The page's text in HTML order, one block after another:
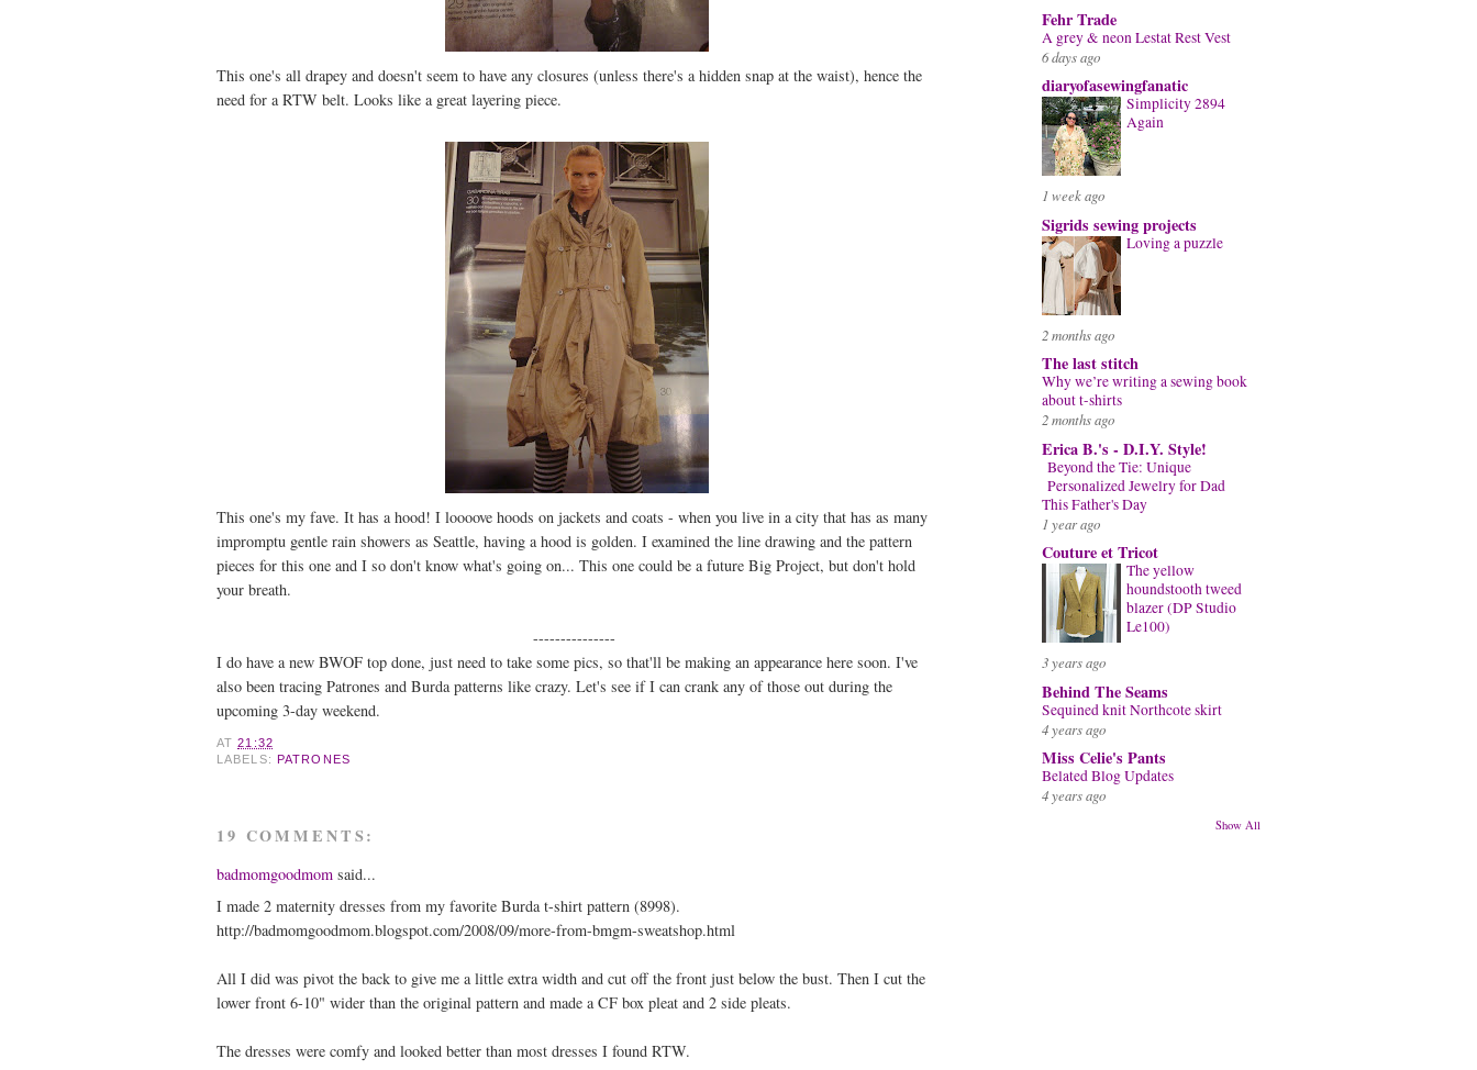
This one's all drapey and doesn't seem to have any closures (unless there's a hidden snap at the waist), hence the
need for a RTW belt. Looks like a great layering piece.
This one's my fave. It has a hood! I loooove hoods on jackets and coats - when you live in a city that has as many
impromptu gentle rain showers as Seattle, having a hood is golden. I examined the line drawing and the pattern
pieces for this one and I so don't know what's going on... This one could be a future Big Project, but don't hold
your breath.
---------------
I do have a new BWOF top done, just need to take some pics, so that'll be making an appearance here soon. I've
also been tracing Patrones and Burda patterns like crazy. Let's see if I can crank any of those out during the
upcoming 3-day weekend.
AT21:32
LABELS: PATRONES
19 COMMENTS:
badmomgoodmom said...
I made 2 maternity dresses from my favorite Burda t-shirt pattern (8998).
http://badmomgoodmom.blogspot.com/2008/09/more-from-bmgm-sweatshop.html
All I did was pivot the back to give me a little extra width and cut off the front just below the bust. Then I cut the
lower front 6-10" wider than the original pattern and made a CF box pleat and 2 side pleats.
The dresses were comfy and looked better than most dresses I found RTW.
Fehr Trade
A grey & neon Lestat Rest Vest
6 days ago
diaryofasewingfanatic
Simplicity 2894
Again
1 week ago
Sigrids sewing projects
Loving a puzzle
2 months ago
The last stitch
Why we’re writing a sewing book
about t-shirts
2 months ago
Erica B.'s - D.I.Y. Style!
Beyond the Tie: Unique
Personalized Jewelry for Dad
This Father's Day
1 year ago
Couture et Tricot
The yellow
houndstooth tweed
blazer (DP Studio
Le100)
3 years ago
Behind The Seams
Sequined knit Northcote skirt
4 years ago
Miss Celie's Pants
Belated Blog Updates
4 years ago
Show All